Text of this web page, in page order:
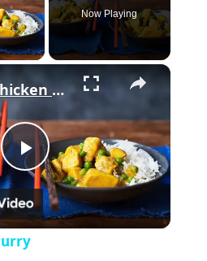
Video
Now Playing
×
P
l
Chinese chicken curry